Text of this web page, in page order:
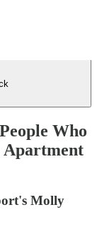
Who
Apartment
Molly